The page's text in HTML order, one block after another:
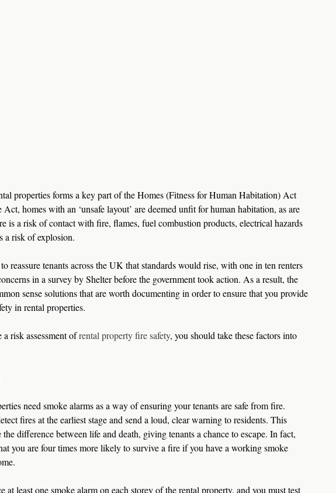
properties forms a key part of the Homes (Fitness for Human Habitation) Act
homes with an ‘unsafe layout’ are deemed unfit for human habitation, as are
is a risk of contact with fire, flames, fuel combustion products, electrical hazards
a risk of explosion.
reassure tenants across the UK that standards would rise, with one in ten renters
in a survey by Shelter before the government took action. As a result, the
sense solutions that are worth documenting in order to ensure that you provide
in rental properties.
risk assessment of rental property fire safety, you should take these factors into
need smoke alarms as a way of ensuring your tenants are safe from fire.
fires at the earliest stage and send a loud, clear warning to residents. This
the difference between life and death, giving tenants a chance to escape. In fact,
you are four times more likely to survive a fire if you have a working smoke
at least one smoke alarm on each storey of the rental property, and you must test